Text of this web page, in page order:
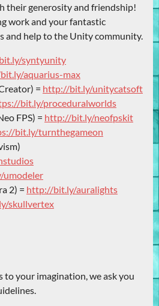
their generosity and friendship!
work and your fantastic
and help to the Unity community.
syntyunity
aquarius-max
= http://bit.ly/unitycatsoft
bit.ly/proceduralworlds
FPS) = http://bit.ly/neofpskit
bit.ly/turnthegameon
2) = http://bit.ly/auralights
skullvertex
your imagination, we ask you